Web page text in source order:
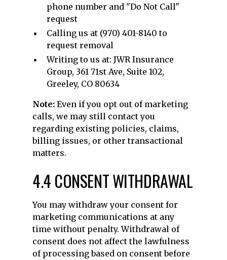
phone number and "Do Not Call"
request
Calling us at (970) 401-8140 to
request removal
Writing to us at: JWR Insurance
Group, 361 71st Ave, Suite 102,
Greeley, CO 80634
Note: Even if you opt out of marketing
calls, we may still contact you
regarding existing policies, claims,
billing issues, or other transactional
matters.
4.4 CONSENT WITHDRAWAL
You may withdraw your consent for
marketing communications at any
time without penalty. Withdrawal of
consent does not affect the lawfulness
of processing based on consent before